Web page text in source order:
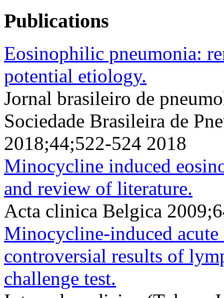
Publications
Eosinophilic pneumonia:
potential etiology.
Jornal brasileiro de
Sociedade Brasileira de
2018;44;522-524 2018
Minocycline induced
and review of literature.
Acta clinica Belgica
Minocycline-induced
controversial results of
challenge test.